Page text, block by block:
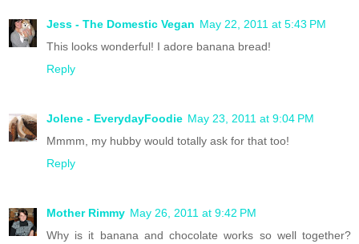
Jess - The Domestic Vegan May 22, 2011 at 5:43 PM
This looks wonderful! I adore banana bread!
Reply
Jolene - EverydayFoodie May 23, 2011 at 9:04 PM
Mmmm, my hubby would totally ask for that too!
Reply
Mother Rimmy May 26, 2011 at 9:42 PM
Why is it banana and chocolate works so well together?